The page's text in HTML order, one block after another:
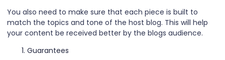
You also need to make sure that each piece is built to
match the topics and tone of the host blog. This will help
your content be received better by the blogs audience.
Guarantees